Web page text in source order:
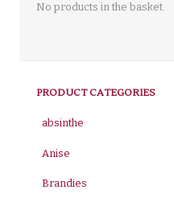
No products in the basket.
PRODUCT CATEGORIES
absinthe
Anise
Brandies